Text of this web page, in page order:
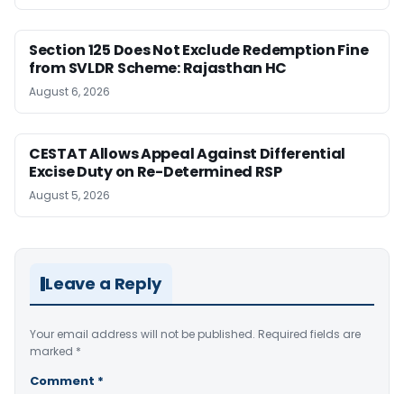
Section 125 Does Not Exclude Redemption Fine
from SVLDR Scheme: Rajasthan HC
August 6, 2026
CESTAT Allows Appeal Against Differential
Excise Duty on Re-Determined RSP
August 5, 2026
Leave a Reply
Your email address will not be published. Required fields are
marked *
Comment *